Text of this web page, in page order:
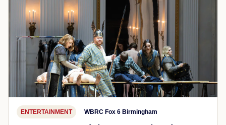
ENTERTAINMENT WBRC Fox 6 Birmingham